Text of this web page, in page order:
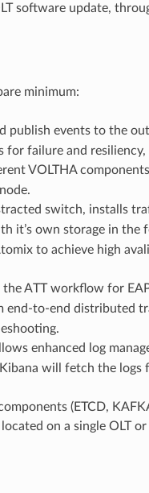
software update,
minimum:
publish events to the
for failure and
VOLTHA
switch, installs
it’s own storage in the
to achieve high
ATT workflow for
end-to-end distributed
enhanced log
will fetch the logs
(ETCD,
on a single OLT